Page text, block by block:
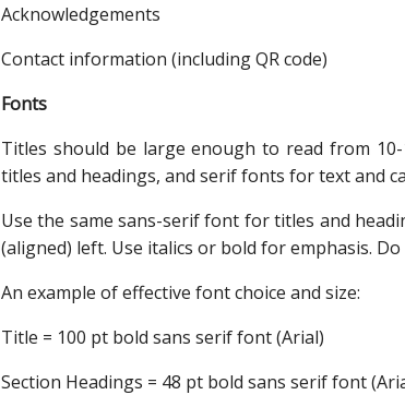
Acknowledgements
Contact information (including QR code)
Fonts
Titles should be large enough to read from
titles and headings, and serif fonts for text and
Use the same sans-serif font for titles and
(aligned) left. Use italics or bold for emphasis.
An example of effective font choice and size:
Title = 100 pt bold sans serif font (Arial)
Section Headings = 48 pt bold sans serif font